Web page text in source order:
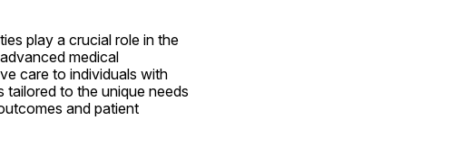
play a crucial role in the
medical
care to individuals with
to the unique needs
and patient